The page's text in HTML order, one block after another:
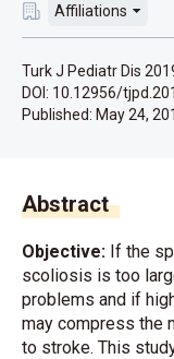
Affiliations
Turk J Pediatr Dis
DOI: 10.12956/
Published: May 24,
Abstract
Objective: If the
scoliosis is too
problems and if
may compress the
to stroke. This